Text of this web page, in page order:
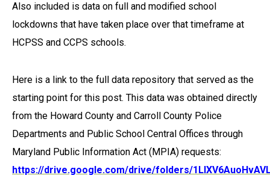
Also included is data on full and modified school
lockdowns that have taken place over that timeframe at
HCPSS and CCPS schools.
Here is a link to the full data repository that served as the
starting point for this post. This data was obtained directly
from the Howard County and Carroll County Police
Departments and Public School Central Offices through
Maryland Public Information Act (MPIA) requests:
https://drive.google.com/drive/folders/